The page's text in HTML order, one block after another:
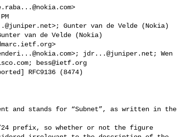
>
>; Gunter van de Velde (Nokia)
van de Velde (Nokia)
>
>; jdr...@juniper.net ; Wen
;
bess@ietf.org
RFC9136 (8474)
and stands for “Subnet”, as written in the
prefix, so whether or not the figure